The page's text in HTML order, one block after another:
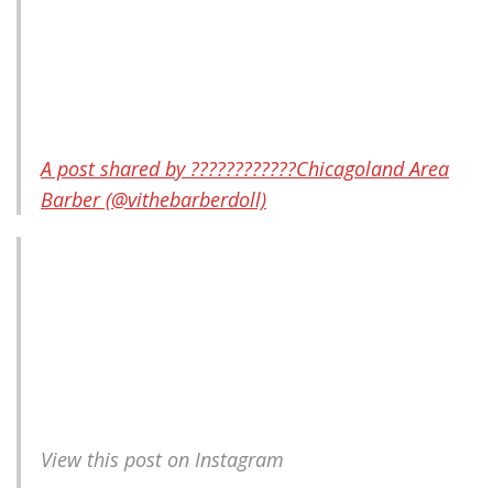
A post shared by ????????????Chicagoland Area
Barber (@vithebarberdoll)
View this post on Instagram